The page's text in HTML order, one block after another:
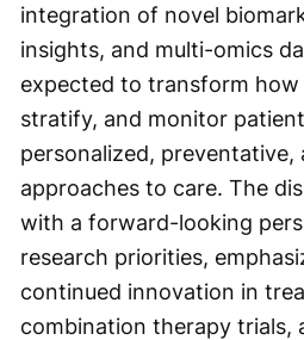
integration of novel
insights, and multi-omics
expected to transform how
stratify, and monitor
personalized, preventative,
approaches to care. The
with a forward-looking
research priorities,
continued innovation in
combination therapy trials,